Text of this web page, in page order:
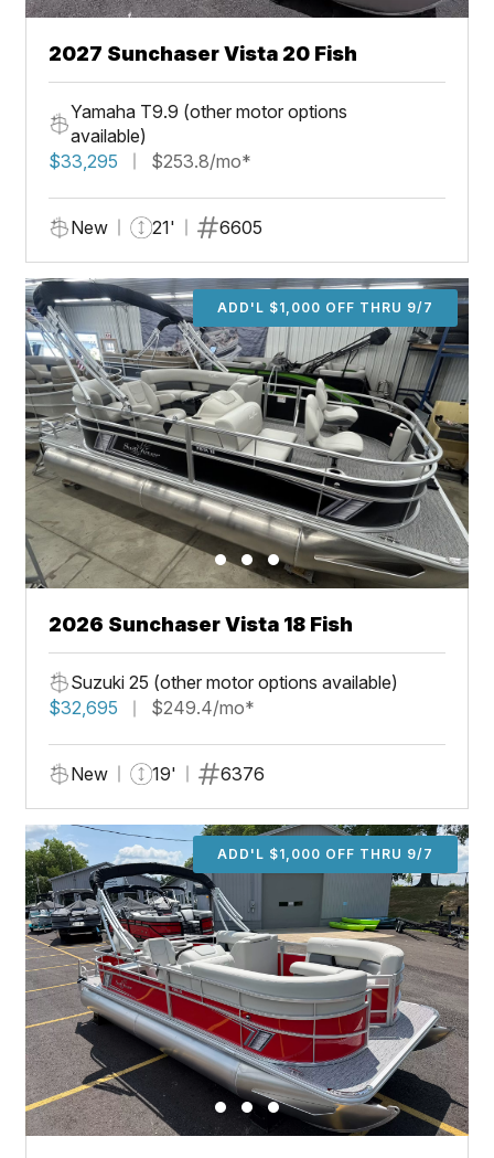
2027 Sunchaser Vista 20 Fish
Yamaha T9.9 (other motor options
available)
$33,295
$253.8/mo*
New 21' 6605
ADD'L $1,000 OFF THRU 9/7
2026 Sunchaser Vista 18 Fish
Suzuki 25 (other motor options available)
$32,695
$249.4/mo*
New 19' 6376
ADD'L $1,000 OFF THRU 9/7